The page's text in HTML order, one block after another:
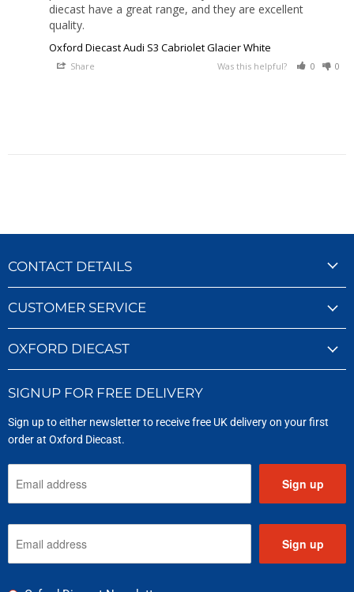
diecast have a great range, and they are excellent
quality.
Oxford Diecast Audi S3 Cabriolet Glacier White
Share Was this helpful? 0 0
CONTACT DETAILS
CUSTOMER SERVICE
OXFORD DIECAST
SIGNUP FOR FREE DELIVERY
Sign up to either newsletter to receive free UK delivery on your first
order at Oxford Diecast.
Sign up
Sign up